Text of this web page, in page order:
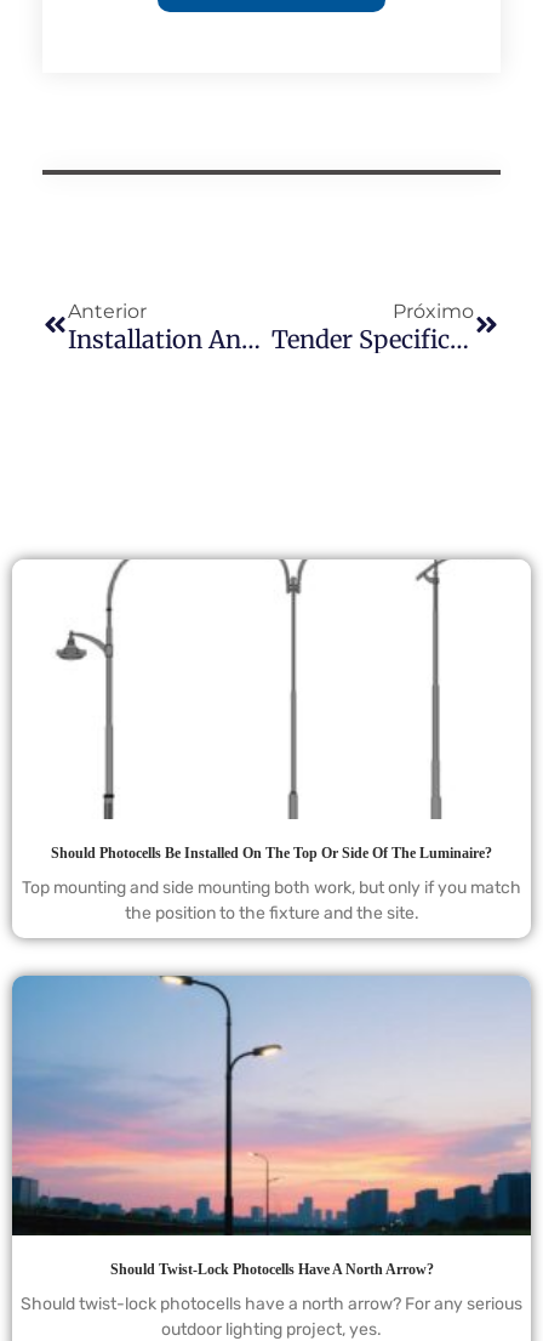
Anterior
Installation And Maintenance Guide For Lamp Post Photocells
Próximo
Tender Specification Conflict: When “Over-Spec” Lighting Requirements Clash With Real-World Photocell Supply
Should Photocells Be Installed On The Top Or Side Of The Luminaire?
Top mounting and side mounting both work, but only if you match
the position to the fixture and the site.
Should Twist-Lock Photocells Have A North Arrow?
Should twist-lock photocells have a north arrow? For any serious
outdoor lighting project, yes.